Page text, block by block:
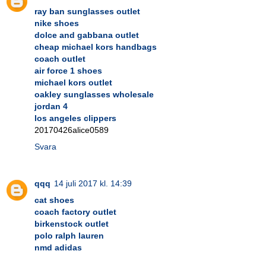
ray ban sunglasses outlet
nike shoes
dolce and gabbana outlet
cheap michael kors handbags
coach outlet
air force 1 shoes
michael kors outlet
oakley sunglasses wholesale
jordan 4
los angeles clippers
20170426alice0589
Svara
qqq 14 juli 2017 kl. 14:39
cat shoes
coach factory outlet
birkenstock outlet
polo ralph lauren
nmd adidas